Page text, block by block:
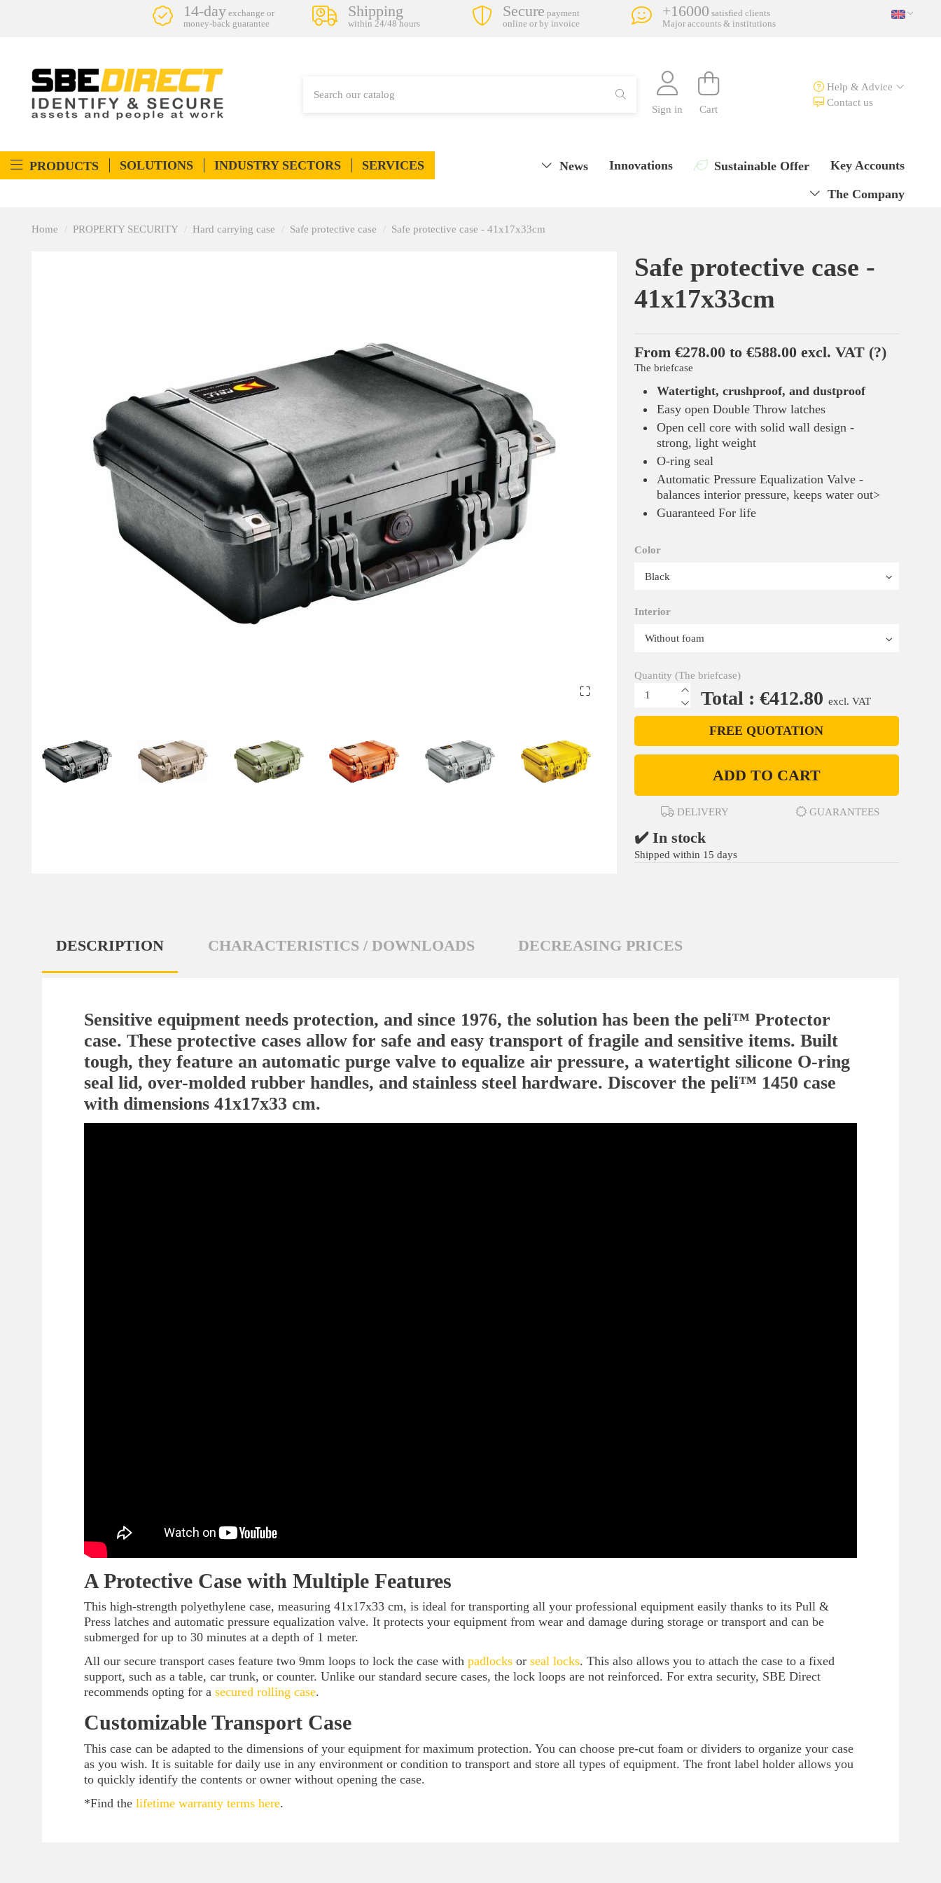
14-day exchange or
money-back guarantee
Shipping
within 24/48 hours
Secure payment
online or by invoice
+16000 satisfied clients
Major accounts & institutions
Sign in Cart
Help & Advice
Contact us
PRODUCTS SOLUTIONS INDUSTRY SECTORS SERVICES Key Accounts
Sustainable Offer
Innovations
News
The Company
Home PROPERTY SECURITY Hard carrying case Safe protective case Safe protective case - 41x17x33cm
Safe protective case -
41x17x33cm
From €278.00 to €588.00 excl. VAT (?)
The briefcase
Watertight, crushproof, and dustproof
Easy open Double Throw latches
Open cell core with solid wall design -
strong, light weight
O-ring seal
Automatic Pressure Equalization Valve -
balances interior pressure, keeps water out>
Guaranteed For life
Color
Interior
Quantity (The briefcase)
Total : €412.80 excl. VAT
FREE QUOTATION
ADD TO CART
DELIVERY GUARANTEES
✔️ In stock
Shipped within 15 days
DESCRIPTION CHARACTERISTICS / DOWNLOADS DECREASING PRICES
Sensitive equipment needs protection, and since 1976, the solution has been the peli™ Protector
case. These protective cases allow for safe and easy transport of fragile and sensitive items. Built
tough, they feature an automatic purge valve to equalize air pressure, a watertight silicone O-ring
seal lid, over-molded rubber handles, and stainless steel hardware. Discover the peli™ 1450 case
with dimensions 41x17x33 cm.
A Protective Case with Multiple Features
This high-strength polyethylene case, measuring 41x17x33 cm, is ideal for transporting all your professional equipment easily thanks to its Pull &
Press latches and automatic pressure equalization valve. It protects your equipment from wear and damage during storage or transport and can be
submerged for up to 30 minutes at a depth of 1 meter.
All our secure transport cases feature two 9mm loops to lock the case with padlocks or seal locks. This also allows you to attach the case to a fixed
support, such as a table, car trunk, or counter. Unlike our standard secure cases, the lock loops are not reinforced. For extra security, SBE Direct
recommends opting for a secured rolling case.
Customizable Transport Case
This case can be adapted to the dimensions of your equipment for maximum protection. You can choose pre-cut foam or dividers to organize your case
as you wish. It is suitable for daily use in any environment or condition to transport and store all types of equipment. The front label holder allows you
to quickly identify the contents or owner without opening the case.
*Find the lifetime warranty terms here.